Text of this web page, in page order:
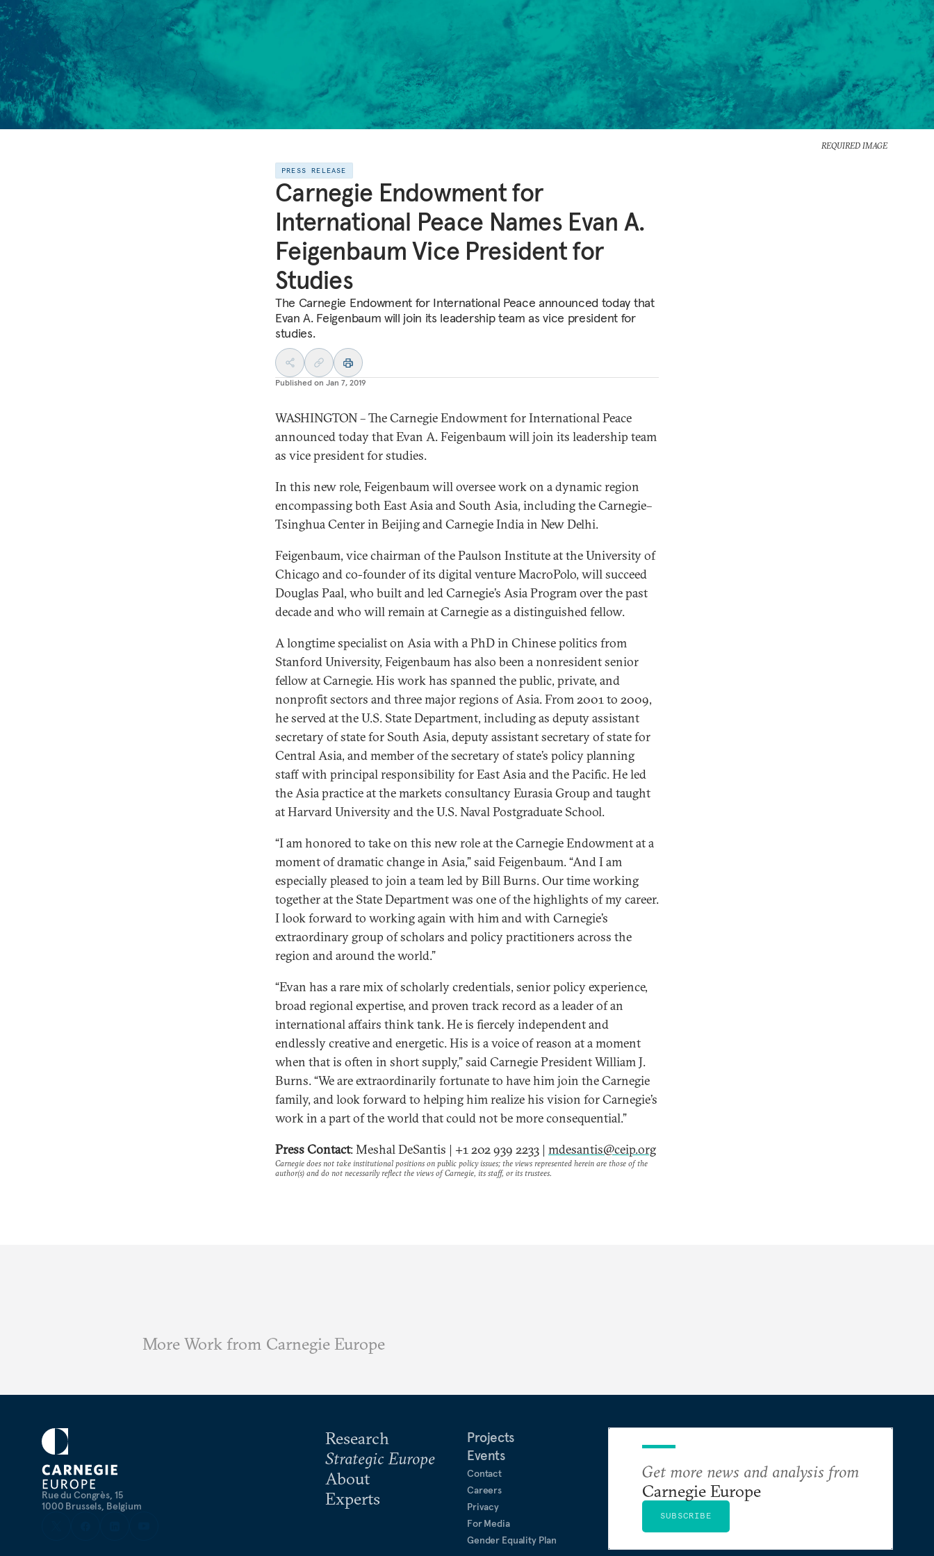
REQUIRED IMAGE
PRESS RELEASE
Carnegie Endowment for
International Peace Names Evan A.
Feigenbaum Vice President for
Studies
The Carnegie Endowment for International Peace announced today that
Evan A. Feigenbaum will join its leadership team as vice president for
studies.
Published on Jan 7, 2019
WASHINGTON – The Carnegie Endowment for International Peace
announced today that Evan A. Feigenbaum will join its leadership team
as vice president for studies.
In this new role, Feigenbaum will oversee work on a dynamic region
encompassing both East Asia and South Asia, including the Carnegie–
Tsinghua Center in Beijing and Carnegie India in New Delhi.
Feigenbaum, vice chairman of the Paulson Institute at the University of
Chicago and co-founder of its digital venture MacroPolo, will succeed
Douglas Paal, who built and led Carnegie’s Asia Program over the past
decade and who will remain at Carnegie as a distinguished fellow.
A longtime specialist on Asia with a PhD in Chinese politics from
Stanford University, Feigenbaum has also been a nonresident senior
fellow at Carnegie. His work has spanned the public, private, and
nonprofit sectors and three major regions of Asia. From 2001 to 2009,
he served at the U.S. State Department, including as deputy assistant
secretary of state for South Asia, deputy assistant secretary of state for
Central Asia, and member of the secretary of state’s policy planning
staff with principal responsibility for East Asia and the Pacific. He led
the Asia practice at the markets consultancy Eurasia Group and taught
at Harvard University and the U.S. Naval Postgraduate School.
“I am honored to take on this new role at the Carnegie Endowment at a
moment of dramatic change in Asia,” said Feigenbaum. “And I am
especially pleased to join a team led by Bill Burns. Our time working
together at the State Department was one of the highlights of my career.
I look forward to working again with him and with Carnegie’s
extraordinary group of scholars and policy practitioners across the
region and around the world.”
“Evan has a rare mix of scholarly credentials, senior policy experience,
broad regional expertise, and proven track record as a leader of an
international affairs think tank. He is fiercely independent and
endlessly creative and energetic. His is a voice of reason at a moment
when that is often in short supply,” said Carnegie President William J.
Burns. “We are extraordinarily fortunate to have him join the Carnegie
family, and look forward to helping him realize his vision for Carnegie’s
work in a part of the world that could not be more consequential.”
Press Contact: Meshal DeSantis | +1 202 939 2233 | mdesantis@ceip.org
Carnegie does not take institutional positions on public policy issues; the views represented herein are those of the
author(s) and do not necessarily reflect the views of Carnegie, its staff, or its trustees.
More Work from Carnegie Europe
Rue du Congrès, 15
1000 Brussels, Belgium
Research
Strategic Europe
About
Experts
Projects
Events
Contact
Careers
Privacy
For Media
Gender Equality Plan
Get more news and analysis from
Carnegie Europe
SUBSCRIBE